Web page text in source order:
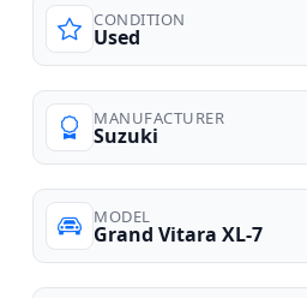
photos
CONDITION
Used
MANUFACTURER
Suzuki
MODEL
Grand Vitara XL-7